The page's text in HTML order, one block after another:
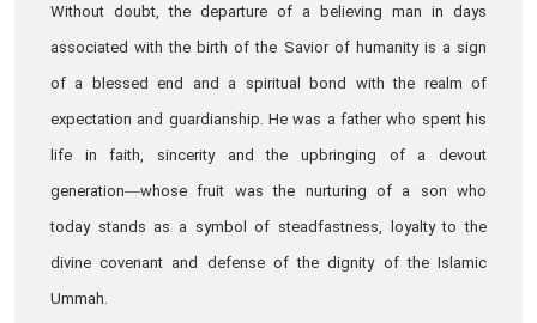
Without doubt, the departure of a believing man in days
associated with the birth of the Savior of humanity is a sign
of a blessed end and a spiritual bond with the realm of
expectation and guardianship. He was a father who spent his
life in faith, sincerity and the upbringing of a devout
generation—whose fruit was the nurturing of a son who
today stands as a symbol of steadfastness, loyalty to the
divine covenant and defense of the dignity of the Islamic
Ummah.